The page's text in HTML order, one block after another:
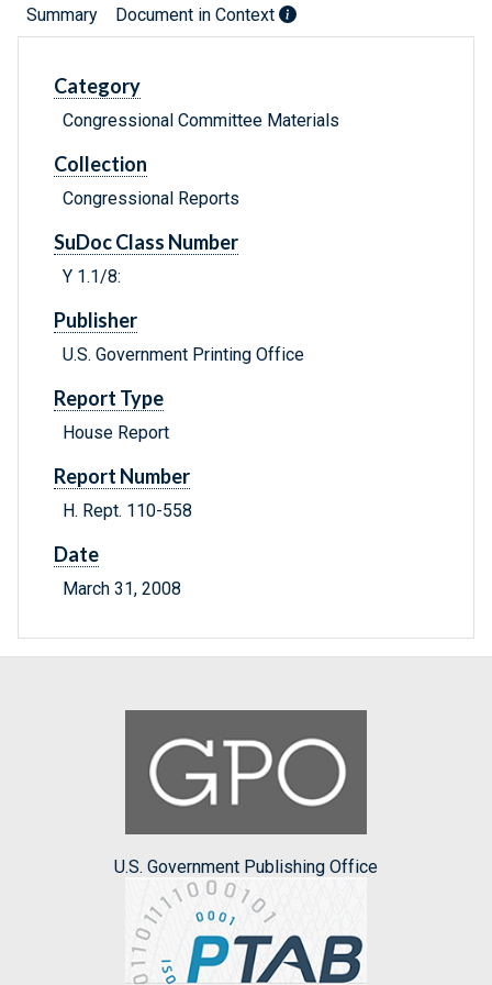
Summary Document in Context
Category
Congressional Committee Materials
Collection
Congressional Reports
SuDoc Class Number
Y 1.1/8:
Publisher
U.S. Government Printing Office
Report Type
House Report
Report Number
H. Rept. 110-558
Date
March 31, 2008
U.S. Government Publishing Office